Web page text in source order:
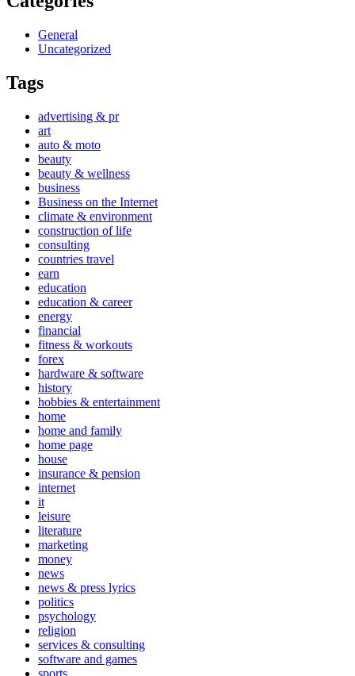
General
Uncategorized
Tags
advertising & pr
art
auto & moto
beauty
beauty & wellness
business
Business on the Internet
climate & environment
construction of life
consulting
countries travel
earn
education
education & career
energy
financial
fitness & workouts
forex
hardware & software
history
hobbies & entertainment
home
home and family
home page
house
insurance & pension
internet
it
leisure
literature
marketing
money
news
news & press lyrics
politics
psychology
religion
services & consulting
software and games
sports